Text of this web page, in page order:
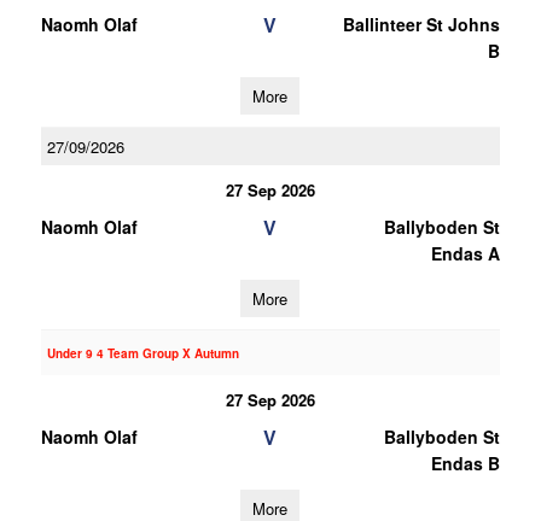
Naomh Olaf V
Ballinteer St Johns
B
More
27/09/2026
27 Sep 2026
Naomh Olaf V
Ballyboden St
Endas A
More
Under 9 4 Team Group X Autumn
27 Sep 2026
Naomh Olaf V
Ballyboden St
Endas B
More